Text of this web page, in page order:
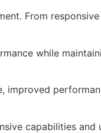
From
while
improved
capabilities